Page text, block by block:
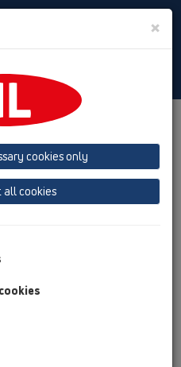
Toggle
France
×
cookies only
all cookies